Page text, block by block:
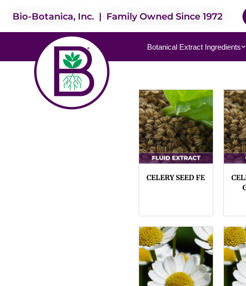
Bio-Botanica, Inc. | Family Owned Since 1972
Botanical Extract Ingredients
CELERY SEED FE